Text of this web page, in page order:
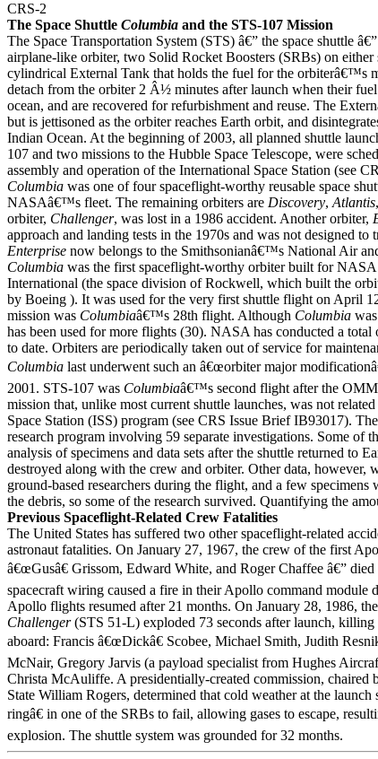
CRS-2
The Space Shuttle Columbia and the STS-107 Mission
The Space Transportation System (STS) â€” the space shuttle
airplane-like orbiter, two Solid Rocket Boosters (SRBs) on either
cylindrical External Tank that holds the fuel for the orbiterâ€™s
detach from the orbiter 2 Â½ minutes after launch when their
ocean, and are recovered for refurbishment and reuse. The
but is jettisoned as the orbiter reaches Earth orbit, and
Indian Ocean. At the beginning of 2003, all planned shuttle
107 and two missions to the Hubble Space Telescope, were
assembly and operation of the International Space Station (see
Columbia was one of four spaceflight-worthy reusable space
NASAâ€™s fleet. The remaining orbiters are Discovery, Atlantis
orbiter, Challenger, was lost in a 1986 accident. Another orbiter,
approach and landing tests in the 1970s and was not designed to
Enterprise now belongs to the Smithsonianâ€™s National Air
Columbia was the first spaceflight-worthy orbiter built for
International (the space division of Rockwell, which built the
by Boeing ). It was used for the very first shuttle flight on April
mission was Columbiaâ€™s 28th flight. Although Columbia
has been used for more flights (30). NASA has conducted a total
to date. Orbiters are periodically taken out of service for
Columbia last underwent such an â€œorbiter major
2001. STS-107 was Columbiaâ€™s second flight after the
mission that, unlike most current shuttle launches, was not
Space Station (ISS) program (see CRS Issue Brief IB93017).
research program involving 59 separate investigations. Some of
analysis of specimens and data sets after the shuttle returned to
destroyed along with the crew and orbiter. Other data, however,
ground-based researchers during the flight, and a few specimens
the debris, so some of the research survived. Quantifying the
Previous Spaceflight-Related Crew Fatalities
The United States has suffered two other spaceflight-related
astronaut fatalities. On January 27, 1967, the crew of the first
â€œGusâ€ Grissom, Edward White, and Roger Chaffee â€”
spacecraft wiring caused a fire in their Apollo command module
Apollo flights resumed after 21 months. On January 28, 1986,
Challenger(STS 51-L) exploded 73 seconds after launch, killing
aboard: Francis â€œDickâ€ Scobee, Michael Smith, Judith
McNair, Gregory Jarvis (a payload specialist from Hughes
Christa McAuliffe. A presidentially-created commission, chaired
State William Rogers, determined that cold weather at the
ringâ€ in one of the SRBs to fail, allowing gases to escape,
explosion. The shuttle system was grounded for 32 months.